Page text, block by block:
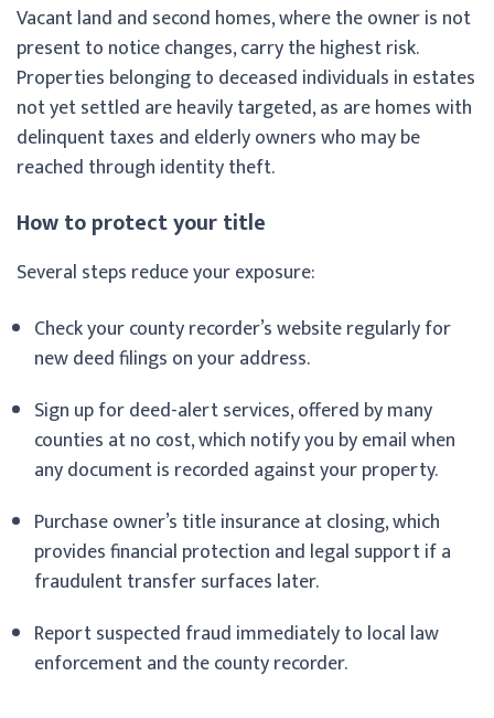
Vacant land and second homes, where the owner is not
present to notice changes, carry the highest risk.
Properties belonging to deceased individuals in estates
not yet settled are heavily targeted, as are homes with
delinquent taxes and elderly owners who may be
reached through identity theft.
How to protect your title
Several steps reduce your exposure:
Check your county recorder’s website regularly for
new deed filings on your address.
Sign up for deed-alert services, offered by many
counties at no cost, which notify you by email when
any document is recorded against your property.
Purchase owner’s title insurance at closing, which
provides financial protection and legal support if a
fraudulent transfer surfaces later.
Report suspected fraud immediately to local law
enforcement and the county recorder.